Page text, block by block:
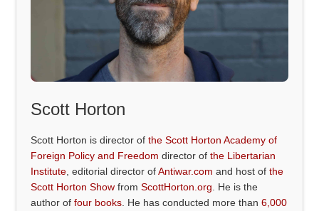
Scott Horton
Scott Horton is director ofthe Scott Horton Academy of
Foreign Policy and Freedom director ofthe Libertarian
Institute , editorial director ofAntiwar.com and host ofthe
Scott Horton Show fromScottHorton.org . He is the
author offour books . He has conducted more than6,000